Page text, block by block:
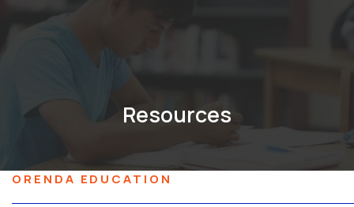
Resources
ORENDA EDUCATION